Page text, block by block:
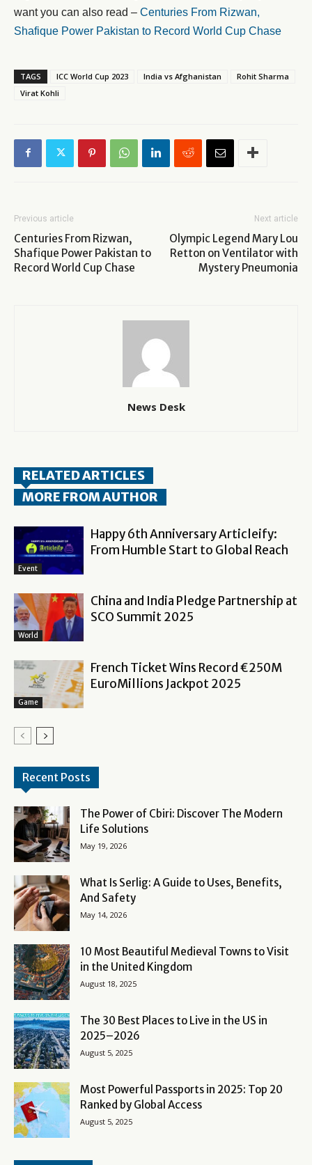
want you can also read – Centuries From Rizwan,
Shafique Power Pakistan to Record World Cup Chase
TAGS ICC World Cup 2023 India vs Afghanistan
Rohit Sharma
Virat Kohli
Previous article
Centuries From Rizwan,
Shafique Power Pakistan to
Record World Cup Chase
Next article
Olympic Legend Mary Lou
Retton on Ventilator with
Mystery Pneumonia
News Desk
RELATED ARTICLES
MORE FROM AUTHOR
Event
Happy 6th Anniversary Articleify:
From Humble Start to Global Reach
World
China and India Pledge Partnership at
SCO Summit 2025
Game
French Ticket Wins Record €250M
EuroMillions Jackpot 2025
Recent Posts
The Power of Cbiri: Discover The Modern
Life Solutions
May 19, 2026
What Is Serlig: A Guide to Uses, Benefits,
And Safety
May 14, 2026
10 Most Beautiful Medieval Towns to Visit
in the United Kingdom
August 18, 2025
The 30 Best Places to Live in the US in
2025–2026
August 5, 2025
Most Powerful Passports in 2025: Top 20
Ranked by Global Access
August 5, 2025